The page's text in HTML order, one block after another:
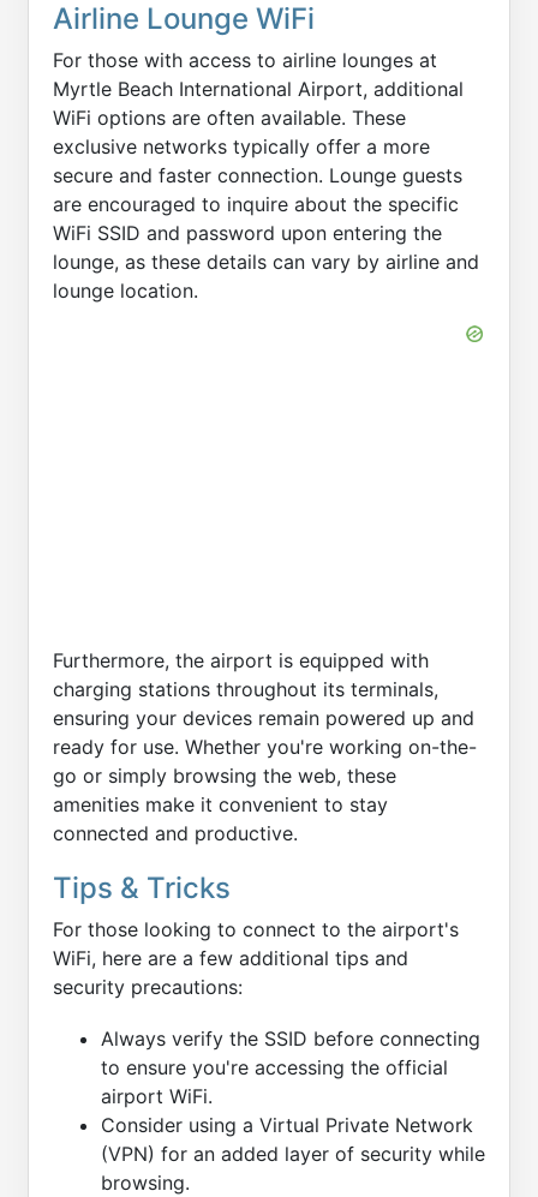
Airline Lounge WiFi
For those with access to airline lounges at
Myrtle Beach International Airport, additional
WiFi options are often available. These
exclusive networks typically offer a more
secure and faster connection. Lounge guests
are encouraged to inquire about the specific
WiFi SSID and password upon entering the
lounge, as these details can vary by airline and
lounge location.
Furthermore, the airport is equipped with
charging stations throughout its terminals,
ensuring your devices remain powered up and
ready for use. Whether you're working on-the-
go or simply browsing the web, these
amenities make it convenient to stay
connected and productive.
Tips & Tricks
For those looking to connect to the airport's
WiFi, here are a few additional tips and
security precautions:
Always verify the SSID before connecting
to ensure you're accessing the official
airport WiFi.
Consider using a Virtual Private Network
(VPN) for an added layer of security while
browsing.